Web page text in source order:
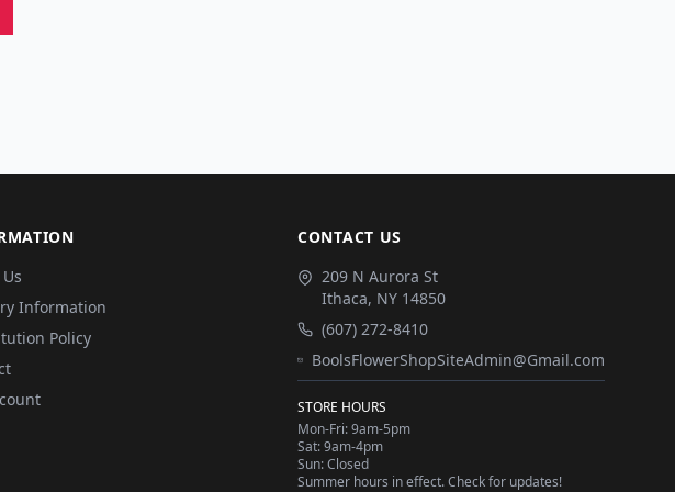
Information
Policy
CONTACT US
209 N Aurora St
Ithaca, NY 14850
(607) 272-8410
BoolsFlowerShopSiteAdmin@Gmail.com
STORE HOURS
Mon-Fri: 9am-5pm
Sat: 9am-4pm
Sun: Closed
Summer hours in effect. Check for updates!